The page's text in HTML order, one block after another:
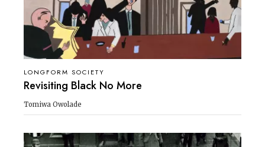
LONGFORM SOCIETY
Revisiting Black No More
Tomiwa Owolade